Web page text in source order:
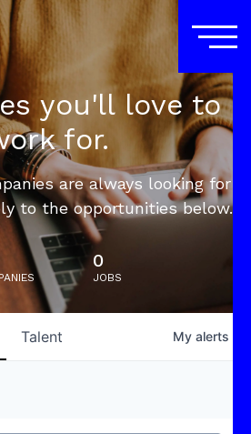
you'll love to
for.
are always looking for
to the opportunities below.
0
JOBS
Talent My alerts